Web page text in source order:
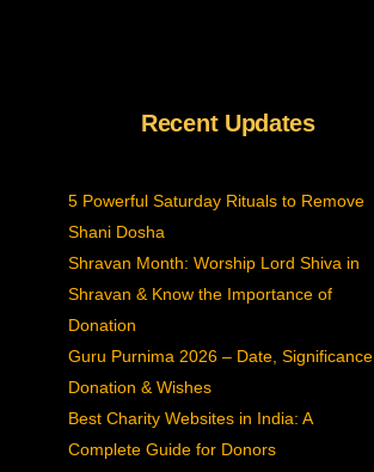
Recent Updates
5 Powerful Saturday Rituals to Remove
Shani Dosha
Shravan Month: Worship Lord Shiva in
Shravan & Know the Importance of
Donation
Guru Purnima 2026 – Date, Significance,
Donation & Wishes
Best Charity Websites in India: A
Complete Guide for Donors